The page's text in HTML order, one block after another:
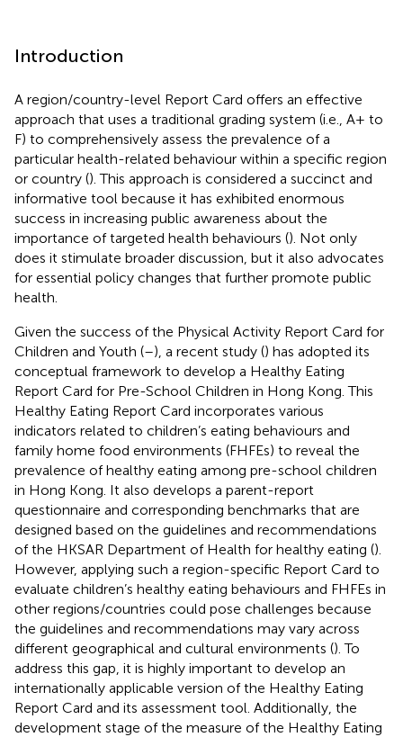
Introduction
A region/country-level Report Card offers an effective
approach that uses a traditional grading system (i.e., A+ to
F) to comprehensively assess the prevalence of a
particular health-related behaviour within a specific region
or country (). This approach is considered a succinct and
informative tool because it has exhibited enormous
success in increasing public awareness about the
importance of targeted health behaviours (). Not only
does it stimulate broader discussion, but it also advocates
for essential policy changes that further promote public
health.
Given the success of the Physical Activity Report Card for
Children and Youth (–), a recent study () has adopted its
conceptual framework to develop a Healthy Eating
Report Card for Pre-School Children in Hong Kong. This
Healthy Eating Report Card incorporates various
indicators related to children’s eating behaviours and
family home food environments (FHFEs) to reveal the
prevalence of healthy eating among pre-school children
in Hong Kong. It also develops a parent-report
questionnaire and corresponding benchmarks that are
designed based on the guidelines and recommendations
of the HKSAR Department of Health for healthy eating ().
However, applying such a region-specific Report Card to
evaluate children’s healthy eating behaviours and FHFEs in
other regions/countries could pose challenges because
the guidelines and recommendations may vary across
different geographical and cultural environments (). To
address this gap, it is highly important to develop an
internationally applicable version of the Healthy Eating
Report Card and its assessment tool. Additionally, the
development stage of the measure of the Healthy Eating